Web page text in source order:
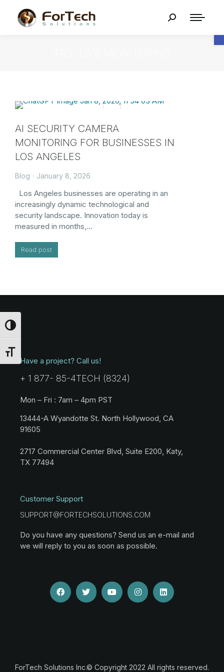
Toggle High Contrast
Toggle Font size
AI SECURITY CAMERA
MONITORING FOR BUSINESSES IN
LOS ANGELES
Blog January 8, 2026
Los Angeles businesses are operating in an
increasingly dynamic technological and
security landscape. Innovation today is
measured in months,…
Read post
Have a project? Call us!
+ 1 877- 85-4TECH (8324)
Mon – Fri : 7am – 4pm PST
13444-A Wyandotte St. North Hollywood, CA
91605
2717 Commercial Center Blvd, Suite E200, Katy,
TX 77494
Customer Support
SUPPORT@FORTECHSOLUTIONS.COM
Do you have any questions? Send us an e-mail and
we will reply to you as soon as possible.
ForTech Solutions Inc.© Copyright 2022 All rights reserved.